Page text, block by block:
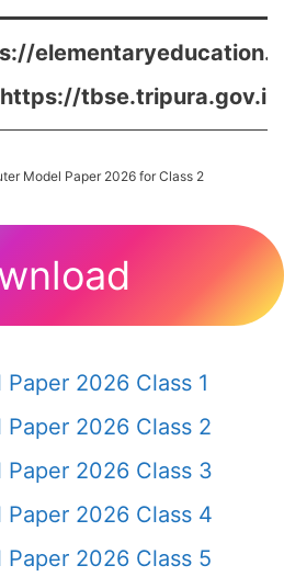
https://
Model Paper 2026 for Class 2
Paper 2026 Class 1
Paper 2026 Class 2
Paper 2026 Class 3
Paper 2026 Class 4
Paper 2026 Class 5